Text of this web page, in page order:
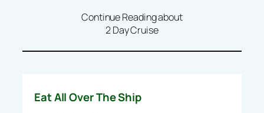
Continue Reading about
2 Day Cruise
Eat All Over The Ship